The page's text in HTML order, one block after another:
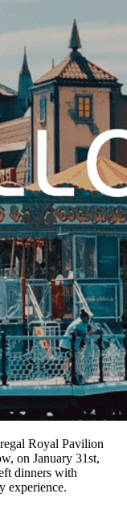
Royal Pavilion
on January 31st,
dinners with
experience.